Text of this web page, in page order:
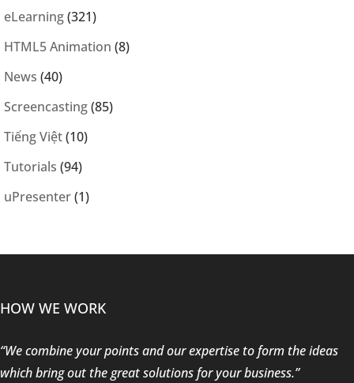
eLearning(321)
HTML5 Animation (8)
News (40)
Screencasting(85)
Tiếng Việt(10)
Tutorials (94)
uPresenter(1)
HOW WE WORK
“We combine your points and our expertise to form the ideas
which bring out the great solutions for your business.”